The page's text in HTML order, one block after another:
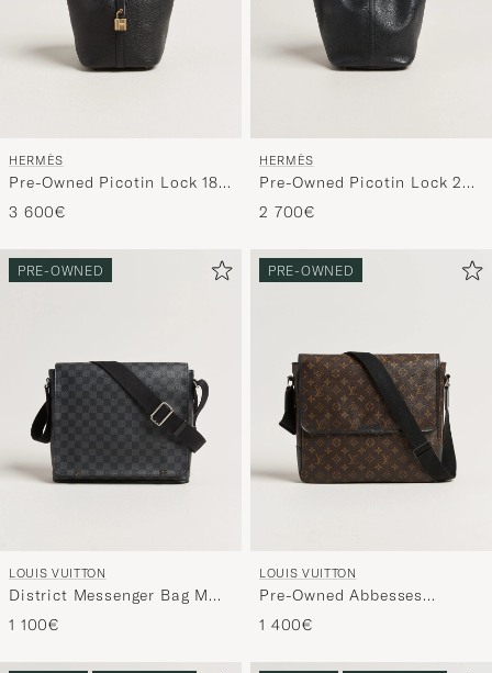
HERMÈS
Pre-Owned Picotin Lock 18
Black
3 600€
HERMÈS
Pre-Owned Picotin Lock 22
Taurillon Clemence Leather
Black
2 700€
PRE-OWNED
LOUIS VUITTON
District Messenger Bag MM
Damier Graphite
1 100€
PRE-OWNED
LOUIS VUITTON
Pre-Owned Abbesses
Messenger Bag Monogram
Macassar
1 400€